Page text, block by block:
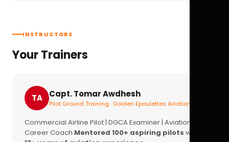
INSTRUCTORS
Your Trainers
TA Capt. Tomar Awdhesh
Pilot Ground Training · Golden Epaulettes Aviation
Commercial Airline Pilot | DGCA Examiner | Aviation
Career Coach Mentored 100+ aspiring pilots with